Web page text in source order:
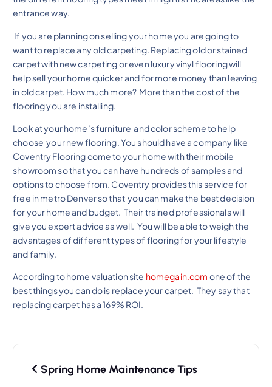
entrance way.
If you are planning on selling your home you are going to
want to replace any old carpeting. Replacing old or stained
carpet with new carpeting or even luxury vinyl flooring will
help sell your home quicker and for more money than leaving
in old carpet. How much more? More than the cost of the
flooring you are installing.
Look at your home’s furniture and color scheme to help
choose your new flooring. You should have a company like
Coventry Flooring come to your home with their mobile
showroom so that you can have hundreds of samples and
options to choose from. Coventry provides this service for
free in metro Denver so that you can make the best decision
for your home and budget. Their trained professionals will
give you expert advice as well. You will be able to weigh the
advantages of different types of flooring for your lifestyle
and family.
According to home valuation site homegain.com one of the
best things you can do is replace your carpet. They say that
replacing carpet has a 169% ROI.
Spring Home Maintenance Tips